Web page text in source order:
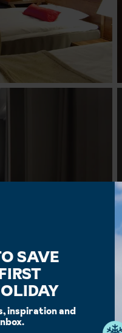
Facilities
SAVE
inspiration and